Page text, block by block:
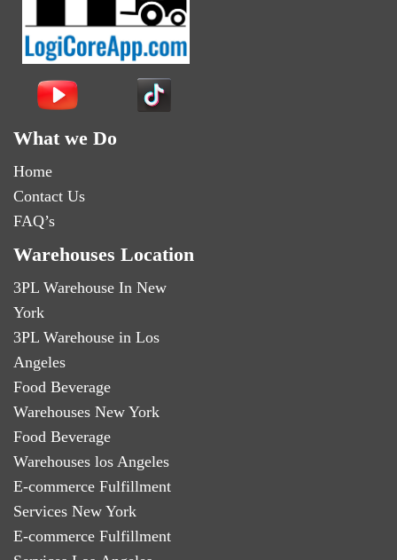
What we Do
Home
Contact Us
FAQ’s
Warehouses Location
3PL Warehouse In New
York
3PL Warehouse in Los
Angeles
Food Beverage
Warehouses New York
Food Beverage
Warehouses los Angeles
E-commerce Fulfillment
Services New York
E-commerce Fulfillment